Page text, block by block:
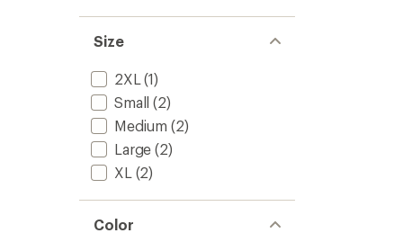
Size
2XL (1)
Small (2)
Medium (2)
Large (2)
XL (2)
Color